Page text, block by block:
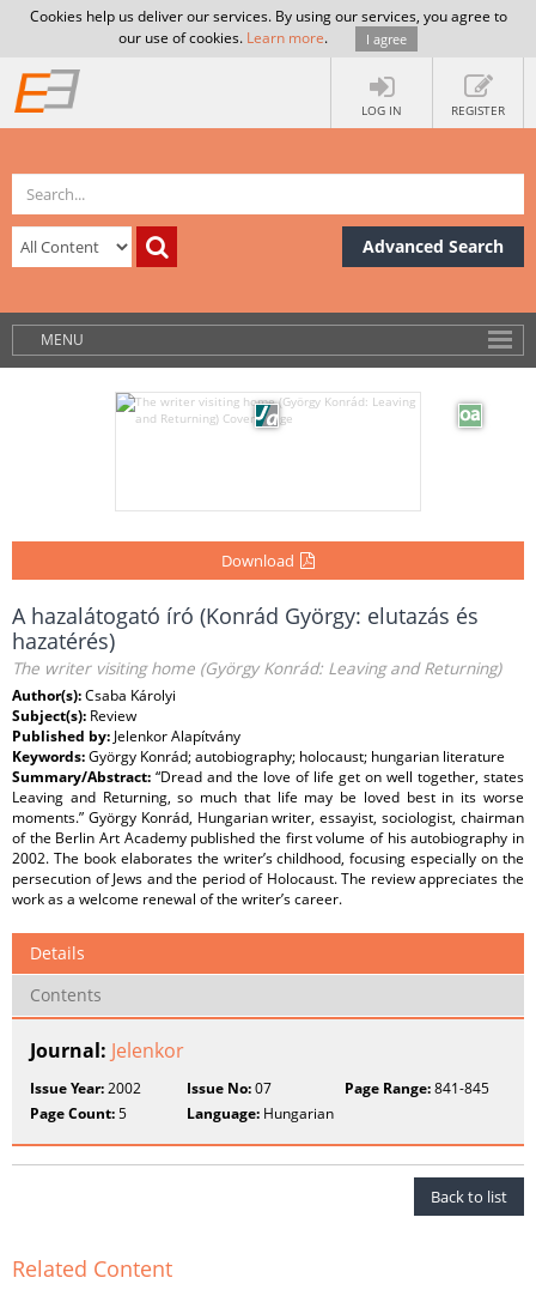
Cookies help us deliver our services. By using our services, you agree to
our use of cookies. Learn more. I agree
LOG IN REGISTER
Advanced Search
MENU
Download
A hazalátogató író (Konrád György: elutazás és
hazatérés)
The writer visiting home (György Konrád: Leaving and Returning)
Author(s):Csaba Károlyi
Subject(s): Review
Published by: Jelenkor Alapítvány
Keywords:György Konrád; autobiography; holocaust; hungarian literature
Summary/Abstract: “Dread and the love of life get on well together, states
Leaving and Returning, so much that life may be loved best in its worse
moments.” György Konrád, Hungarian writer, essayist, sociologist, chairman
of the Berlin Art Academy published the first volume of his autobiography in
2002. The book elaborates the writer’s childhood, focusing especially on the
persecution of Jews and the period of Holocaust. The review appreciates the
work as a welcome renewal of the writer’s career.
Details
Contents
Journal: Jelenkor
Issue Year:2002 Issue No:07 Page Range:841-845
Page Count:5 Language: Hungarian
Back to list
Related Content